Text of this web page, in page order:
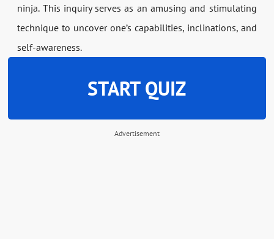
ninja. This inquiry serves as an amusing and stimulating
technique to uncover one’s capabilities, inclinations, and
self-awareness.
START QUIZ
Advertisement